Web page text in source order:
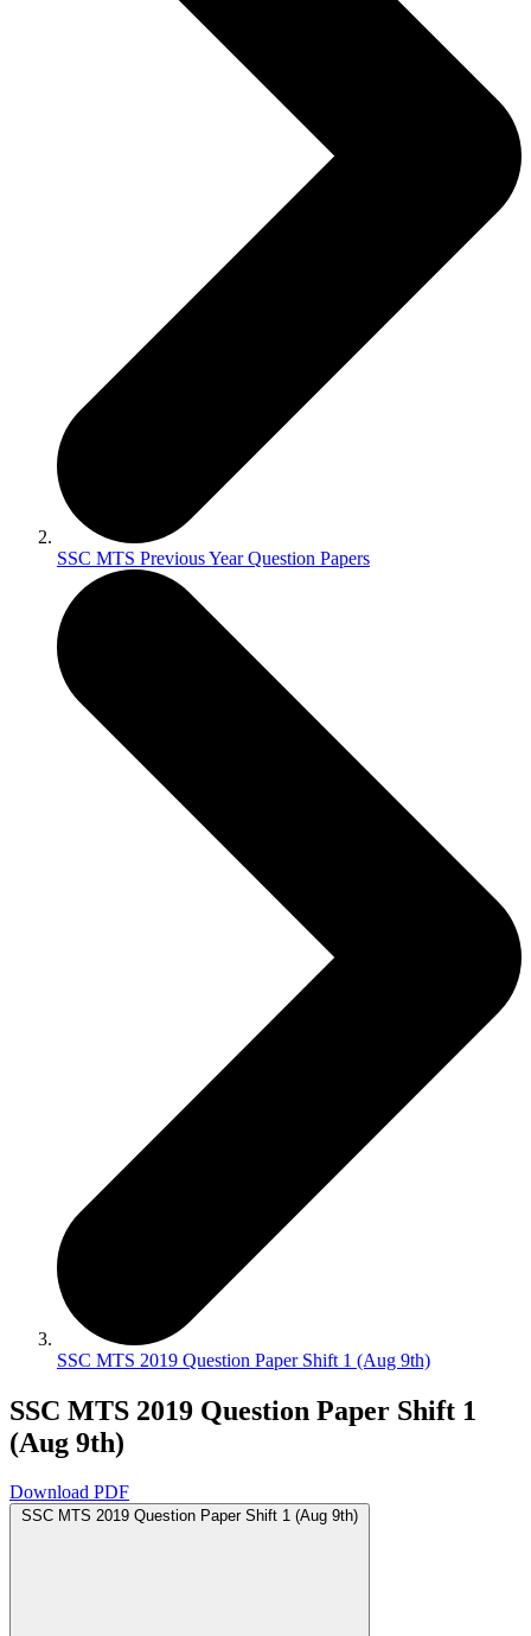
SSC MTS Previous Year Question Papers
SSC MTS 2019 Question Paper Shift 1 (Aug 9th)
SSC MTS 2019 Question Paper Shift 1
(Aug 9th)
Download PDF
SSC MTS 2019 Question Paper Shift 1 (Aug 9th)